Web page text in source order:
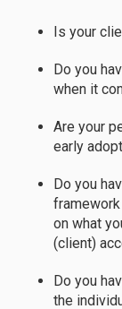
Is your
Do you
when it
Are your
early
Do you
framework
on what
(client)
Do you
the